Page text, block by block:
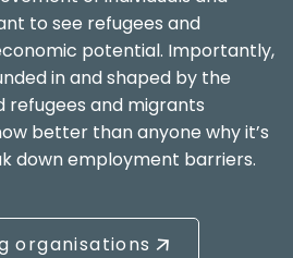
to see refugees and
potential. Importantly,
in and shaped by the
refugees and migrants
better than anyone why it’s
down employment barriers.
organisations